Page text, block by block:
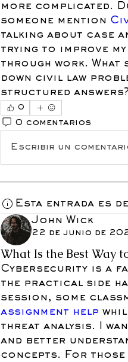
more complicated.
someone mention
talking about case
trying to improve
through work. What
down civil law
structured answers?
0
0 comentarios
Escribir un
Esta entrada es
John Wick
22 de junio de
What Is the Best Way
Cybersecurity is a
the practical side
session, some
assignment help
threat analysis. I
and better
concepts. For those